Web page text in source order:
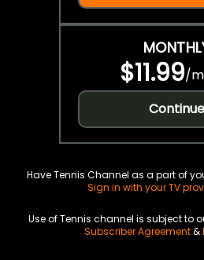
$11.99/
Continue
Have Tennis Channel as a part of
Sign in with your TV
Use of Tennis channel is subject to
Subscriber Agreement&